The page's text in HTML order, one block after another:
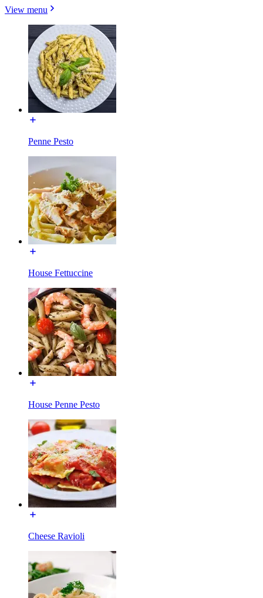
View menu
Penne Pesto
House Fettuccine
House Penne Pesto
Cheese Ravioli